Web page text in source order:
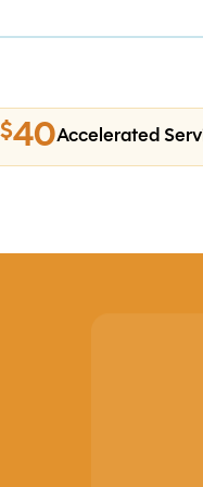
$40Accelerated